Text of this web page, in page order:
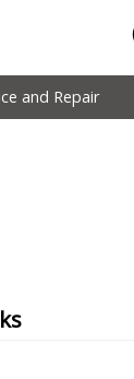
and Repair